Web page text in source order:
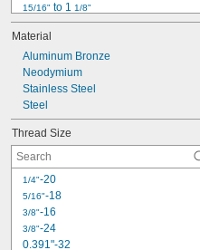
15/16" to 1 1/8"
31/32"
31/32"
1"
1" to 2"
1 1/16"
1 1/8"
1 5/32"
1 3/16"
1 7/32"
1 1/4"
Material
Aluminum Bronze
Neodymium
Stainless Steel
Steel
Thread Size
1/4"-20
5/16"-18
3/8"-16
3/8"-24
0.391"-32